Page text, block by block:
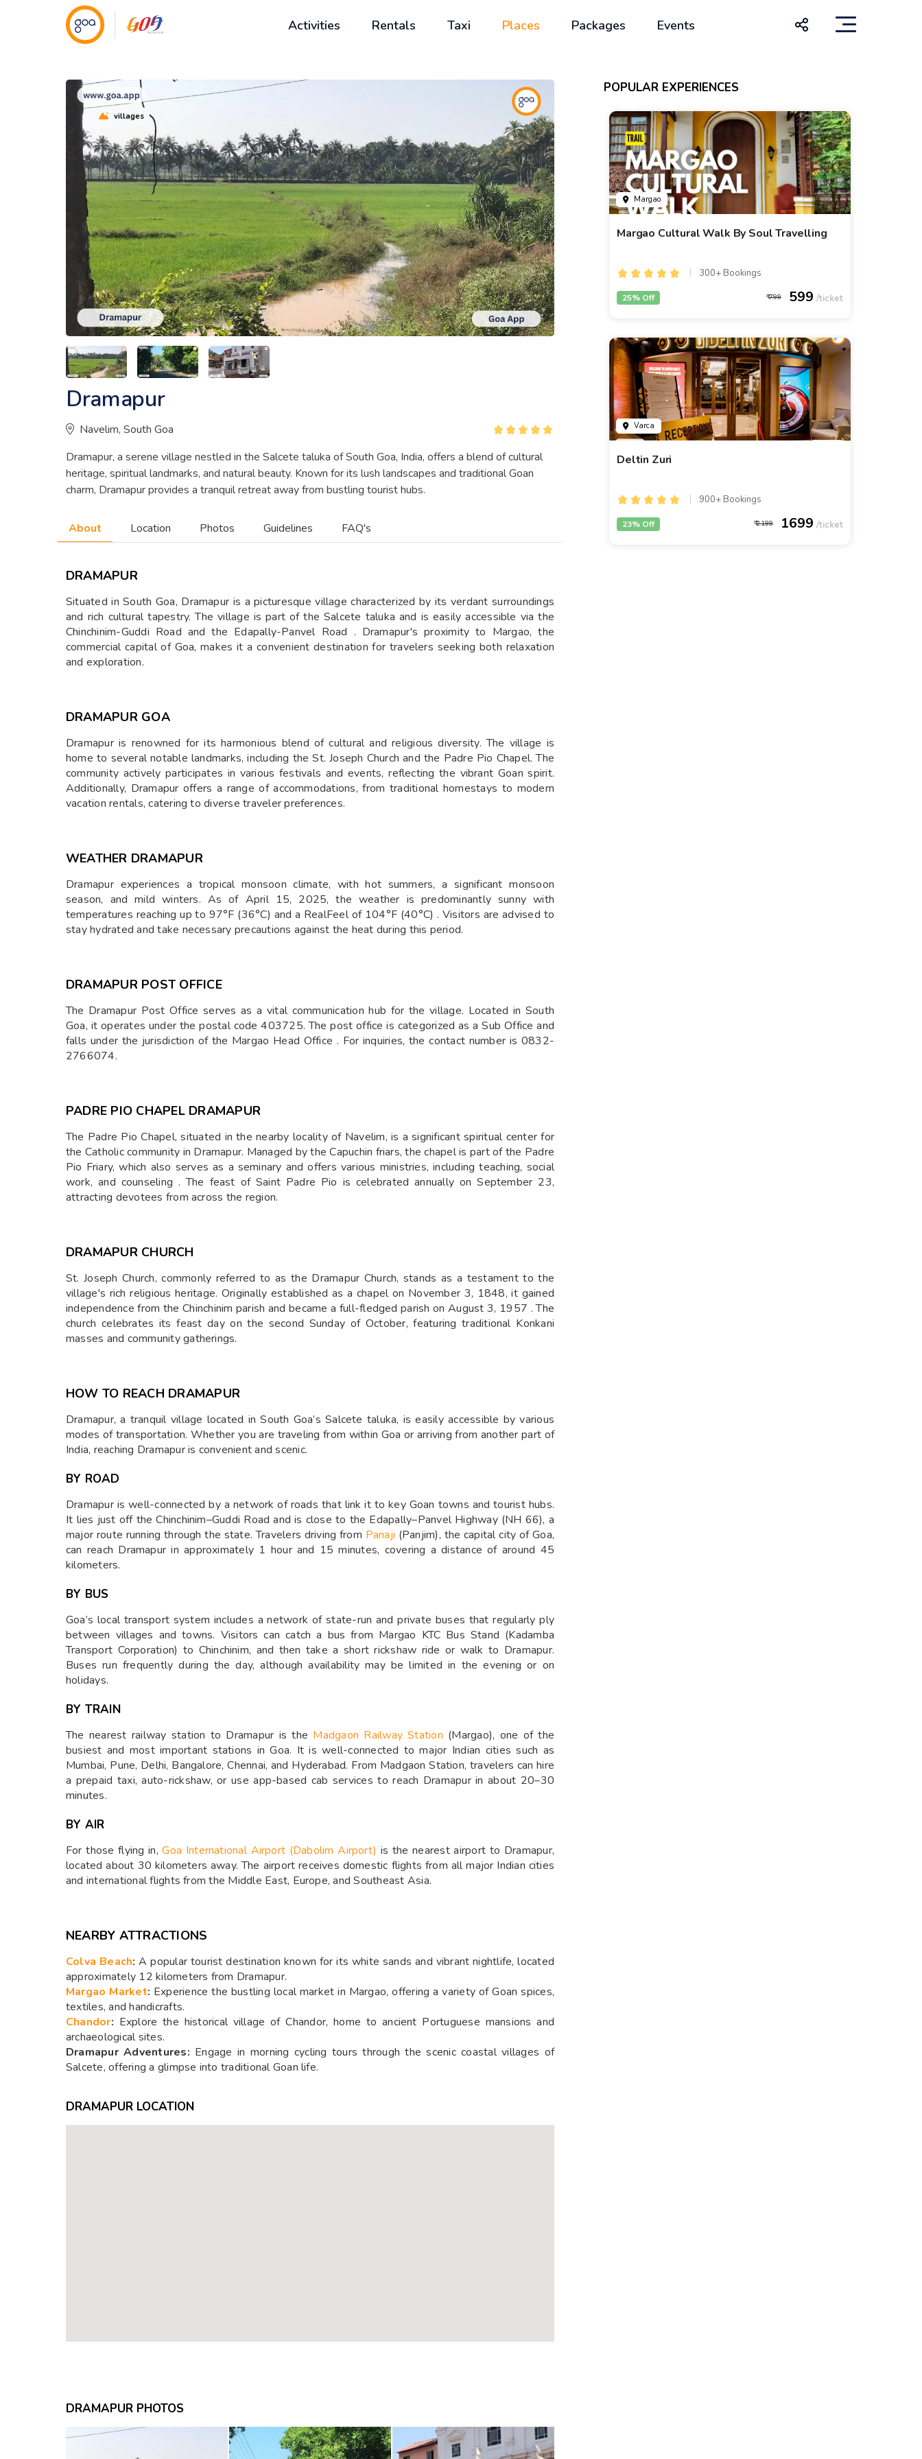
Activities Rentals Taxi Places Packages Events
villages
Dramapur
Navelim, South Goa
Dramapur, a serene village nestled in the Salcete taluka of South Goa, India, offers a blend of cultural
heritage, spiritual landmarks, and natural beauty. Known for its lush landscapes and traditional Goan
charm, Dramapur provides a tranquil retreat away from bustling tourist hubs.​
About Location Photos Guidelines FAQ's
DRAMAPUR
Situated in South Goa, Dramapur is a picturesque village characterized by its verdant surroundings
and rich cultural tapestry. The village is part of the Salcete taluka and is easily accessible via the
Chinchinim-Guddi Road and the Edapally-Panvel Road . Dramapur's proximity to Margao, the
commercial capital of Goa, makes it a convenient destination for travelers seeking both relaxation
and exploration.
DRAMAPUR GOA
Dramapur is renowned for its harmonious blend of cultural and religious diversity. The village is
home to several notable landmarks, including the St. Joseph Church and the Padre Pio Chapel. The
community actively participates in various festivals and events, reflecting the vibrant Goan spirit.
Additionally, Dramapur offers a range of accommodations, from traditional homestays to modern
vacation rentals, catering to diverse traveler preferences.
WEATHER DRAMAPUR
Dramapur experiences a tropical monsoon climate, with hot summers, a significant monsoon
season, and mild winters. As of April 15, 2025, the weather is predominantly sunny with
temperatures reaching up to 97°F (36°C) and a RealFeel of 104°F (40°C) . Visitors are advised to
stay hydrated and take necessary precautions against the heat during this period.
DRAMAPUR POST OFFICE
The Dramapur Post Office serves as a vital communication hub for the village. Located in South
Goa, it operates under the postal code 403725. The post office is categorized as a Sub Office and
falls under the jurisdiction of the Margao Head Office . For inquiries, the contact number is 0832-
2766074.
PADRE PIO CHAPEL DRAMAPUR
The Padre Pio Chapel, situated in the nearby locality of Navelim, is a significant spiritual center for
the Catholic community in Dramapur. Managed by the Capuchin friars, the chapel is part of the Padre
Pio Friary, which also serves as a seminary and offers various ministries, including teaching, social
work, and counseling . The feast of Saint Padre Pio is celebrated annually on September 23,
attracting devotees from across the region.
DRAMAPUR CHURCH
St. Joseph Church, commonly referred to as the Dramapur Church, stands as a testament to the
village's rich religious heritage. Originally established as a chapel on November 3, 1848, it gained
independence from the Chinchinim parish and became a full-fledged parish on August 3, 1957 . The
church celebrates its feast day on the second Sunday of October, featuring traditional Konkani
masses and community gatherings.
HOW TO REACH DRAMAPUR
Dramapur, a tranquil village located in South Goa’s Salcete taluka, is easily accessible by various
modes of transportation. Whether you are traveling from within Goa or arriving from another part of
India, reaching Dramapur is convenient and scenic.
BY ROAD
Dramapur is well-connected by a network of roads that link it to key Goan towns and tourist hubs.
It lies just off the Chinchinim–Guddi Road and is close to the Edapally–Panvel Highway (NH 66), a
major route running through the state. Travelers driving from Panaji (Panjim), the capital city of Goa,
can reach Dramapur in approximately 1 hour and 15 minutes, covering a distance of around 45
kilometers.
BY BUS
Goa’s local transport system includes a network of state-run and private buses that regularly ply
between villages and towns. Visitors can catch a bus from Margao KTC Bus Stand (Kadamba
Transport Corporation) to Chinchinim, and then take a short rickshaw ride or walk to Dramapur.
Buses run frequently during the day, although availability may be limited in the evening or on
holidays.
BY TRAIN
The nearest railway station to Dramapur is the Madgaon Railway Station (Margao), one of the
busiest and most important stations in Goa. It is well-connected to major Indian cities such as
Mumbai, Pune, Delhi, Bangalore, Chennai, and Hyderabad. From Madgaon Station, travelers can hire
a prepaid taxi, auto-rickshaw, or use app-based cab services to reach Dramapur in about 20–30
minutes.
BY AIR
For those flying in,Goa International Airport (Dabolim Airport) is the nearest airport to Dramapur,
located about 30 kilometers away. The airport receives domestic flights from all major Indian cities
and international flights from the Middle East, Europe, and Southeast Asia.
NEARBY ATTRACTIONS
Colva Beach:A popular tourist destination known for its white sands and vibrant nightlife, located
approximately 12 kilometers from Dramapur.
Margao Market: Experience the bustling local market in Margao, offering a variety of Goan spices,
textiles, and handicrafts.
Chandor: Explore the historical village of Chandor, home to ancient Portuguese mansions and
archaeological sites.
Dramapur Adventures: Engage in morning cycling tours through the scenic coastal villages of
Salcete, offering a glimpse into traditional Goan life.
DRAMAPUR LOCATION
DRAMAPUR PHOTOS
POPULAR EXPERIENCES
Margao
Margao Cultural Walk By Soul Travelling
300+ Bookings
799 599
25% Off
Varca
Deltin Zuri
900+ Bookings
2199 1699
23% Off